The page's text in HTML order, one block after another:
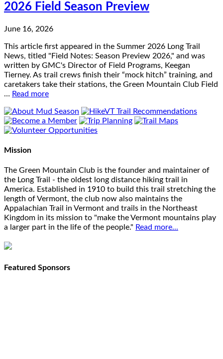
2026 Field Season Preview
June 16, 2026
This article first appeared in the Summer 2026 Long Trail
News, titled "Field Notes: Season Preview 2026," and was
written by GMC's Director of Field Programs, Keegan
Tierney. As trail crews finish their “mock hitch” training, and
caretakers take their stations, the Green Mountain Club Field
… Read more
Mission
The Green Mountain Club is the founder and maintainer of
the Long Trail - the oldest long distance hiking trail in
America. Established in 1910 to build this trail stretching the
length of Vermont, the club now also maintains the
Appalachian Trail in Vermont and trails in the Northeast
Kingdom in its mission to "make the Vermont mountains play
a larger part in the life of the people." Read more...
Featured Sponsors